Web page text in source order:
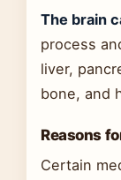
The brain
process
liver,
bone, and
Reasons
Certain